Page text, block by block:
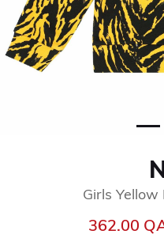
Girls
362.00